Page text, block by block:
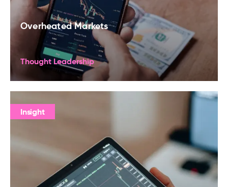
Overheated Markets
Thought Leadership
Insight